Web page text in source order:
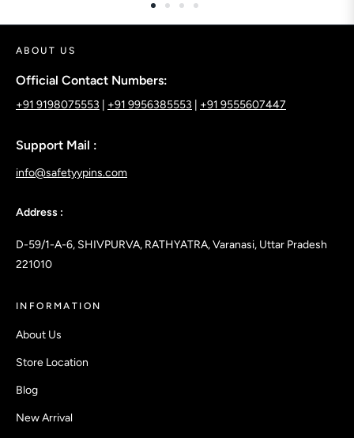
ABOUT US
Official Contact Numbers:
+91 9198075553 +91 9956385553 +91 9555607447
Support Mail :
info@safetyypins.com
Address :
D-59/1-A-6, SHIVPURVA, RATHYATRA, Varanasi, Uttar Pradesh
221010
INFORMATION
About Us
Store Location
Blog
New Arrival